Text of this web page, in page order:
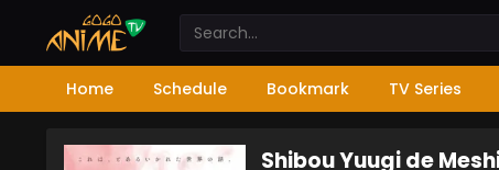
Home Schedule Bookmark TV Series
Shibou Yuugi de